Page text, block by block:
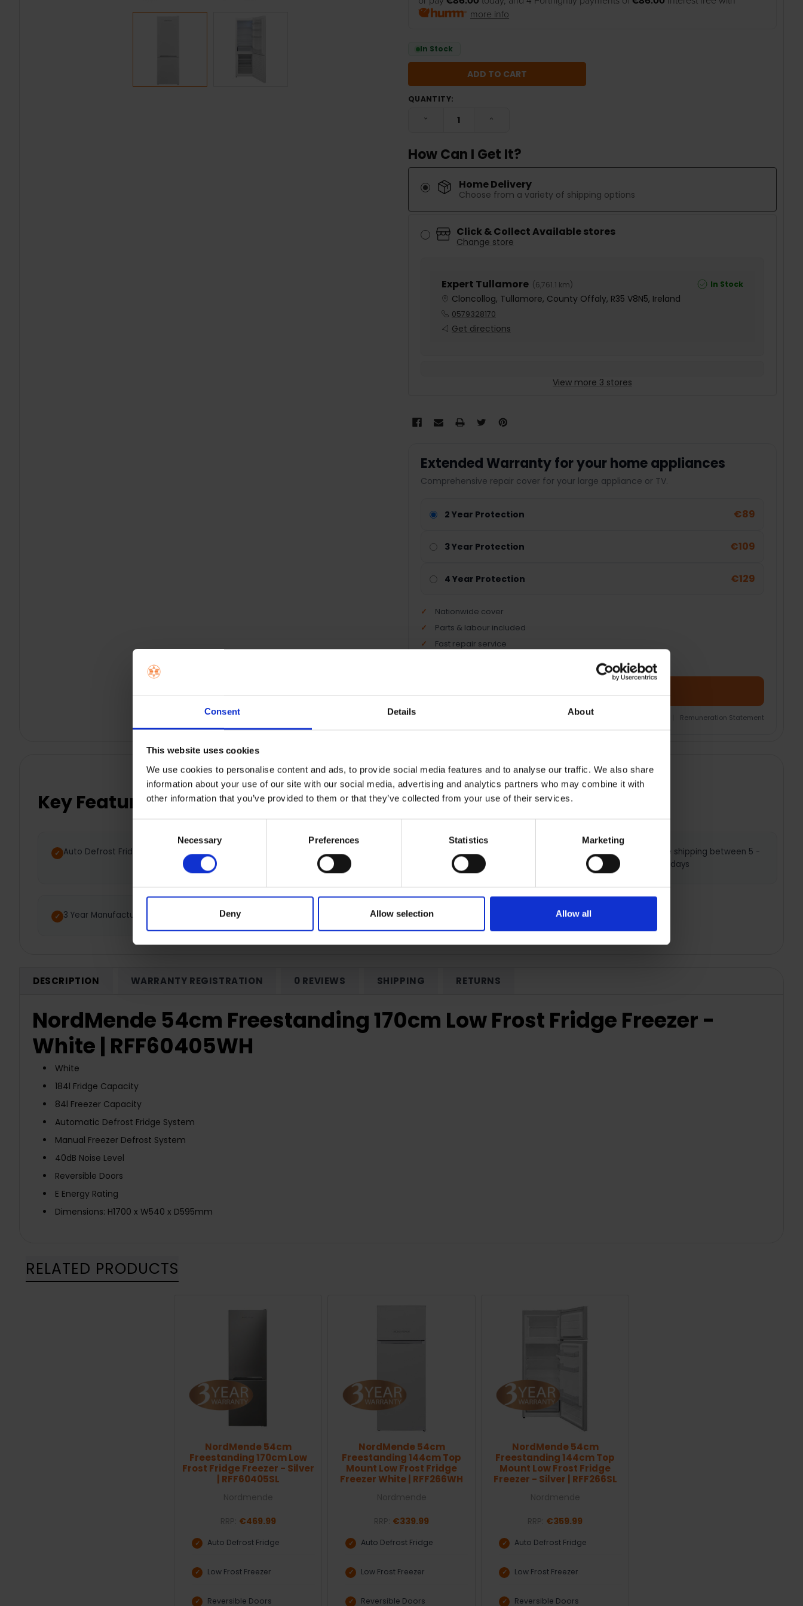
Consent Details About
This website uses cookies
We use cookies to personalise content and ads, to provide social media features and to analyse our traffic. We also share
information about your use of our site with our social media, advertising and analytics partners who may combine it with
other information that you’ve provided to them or that they’ve collected from your use of their services.
Necessary Preferences Statistics Marketing
Deny Allow selection Allow all
more info
In Stock
QUANTITY:
DECREASE QUANTITY:
How Can I Get It?
Home Delivery
Choose from a variety of shipping options
Click & Collect Available stores
Change store
Expert Tullamore (6,761.1 km) In Stock
Cloncollog, Tullamore, County Offaly, R35 V8N5, Ireland
0579328170
Get directions
View more 3 stores
Extended Warranty for your home appliances
Comprehensive repair cover for your large appliance or TV.
2 Year Protection €89
3 Year Protection €109
4 Year Protection €129
Nationwide cover
Parts & labour included
Fast repair service
Insurance Product Information Document Remuneration Statement
Key Features
Auto Defrost Fridge Reversible Doors
Nationwide shipping between 5 -
7 business days
3 Year Manufacturer Warranty
DESCRIPTION WARRANTY REGISTRATION 0 REVIEWS SHIPPING RETURNS
NordMende 54cm Freestanding 170cm Low Frost Fridge Freezer -
White | RFF60405WH
White
184l Fridge Capacity
84l Freezer Capacity
Automatic Defrost Fridge System
Manual Freezer Defrost System
40dB Noise Level
Reversible Doors
E Energy Rating
Dimensions: H1700 x W540 x D595mm
RELATED PRODUCTS
NordMende 54cm
Freestanding 170cm Low
Frost Fridge Freezer - Silver
| RFF60405SL
€469.99
Auto Defrost Fridge
Low Frost Freezer
Reversible Doors
NordMende 54cm
Freestanding 144cm Top
Mount Low Frost Fridge
Freezer White | RFF266WH
€339.99
Auto Defrost Fridge
Low Frost Freezer
Reversible Doors
NordMende 54cm
Freestanding 144cm Top
Mount Low Frost Fridge
Freezer - Silver | RFF266SL
€359.99
Auto Defrost Fridge
Low Frost Freezer
Reversible Doors